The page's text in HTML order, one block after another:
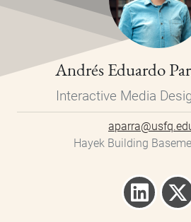
Andrés Eduardo
Interactive Media
Hayek Building